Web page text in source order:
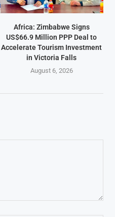
Africa: Zimbabwe Signs
US$66.9 Million PPP Deal to
Accelerate Tourism Investment
in Victoria Falls
August 6, 2026